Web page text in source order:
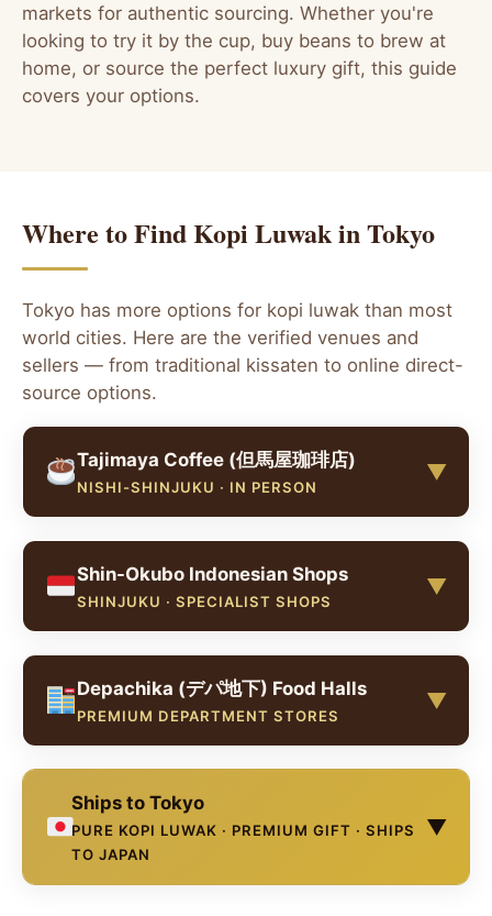
markets for authentic sourcing. Whether you're
looking to try it by the cup, buy beans to brew at
home, or source the perfect luxury gift, this guide
covers your options.
Where to Find Kopi Luwak in Tokyo
Tokyo has more options for kopi luwak than most
world cities. Here are the verified venues and
sellers — from traditional kissaten to online direct-
source options.
Tajimaya Coffee (但馬屋珈琲店)
NISHI-SHINJUKU · IN PERSON
▼
celebrated kissaten in Tokyo — a retro Showa-era
coffee house known for its dedication to quality
international travel guides as a definitive Tokyo
coffee experience.
Tajimaya Coffee Main Store
Address:1-2-6 Nishi-Shinjuku, Shinjuku-ku,
Tokyo 160-0023 (西新宿1-2-6).Hours:9:30–
23:00, open daily.
Shin-Okubo Indonesian Shops
SHINJUKU · SPECIALIST SHOPS
▼
district near Shinjuku, has a small Indonesian
community and several Indonesian grocery and
Indonesian Specialty Shops VARIES
Depachika (デパ地下) Food Halls
PREMIUM DEPARTMENT STORES
▼
halls (depachika) at major stores like Isetan
Shinjuku, Mitsukoshi Ginza, Takashimaya
Shinjuku, and Matsuya Ginza are curated
Ships to Tokyo
PURE KOPI LUWAK · PREMIUM GIFT · SHIPS
TO JAPAN
▼